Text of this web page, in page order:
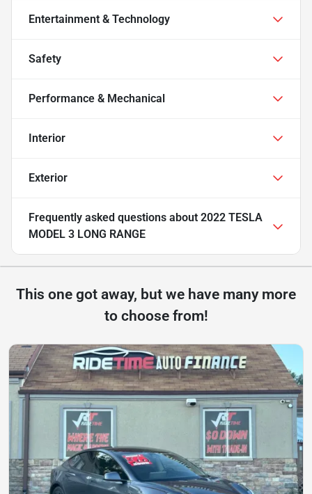
Entertainment & Technology
Safety
Performance & Mechanical
Interior
Exterior
Frequently asked questions about 2022 TESLA
MODEL 3 LONG RANGE
This one got away, but we have many more
to choose from!